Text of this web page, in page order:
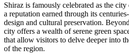
Shiraz is famously celebrated as the
a reputation earned through its
design and cultural preservation.
city offers a wealth of serene green
that allow visitors to delve deeper into
of the region.